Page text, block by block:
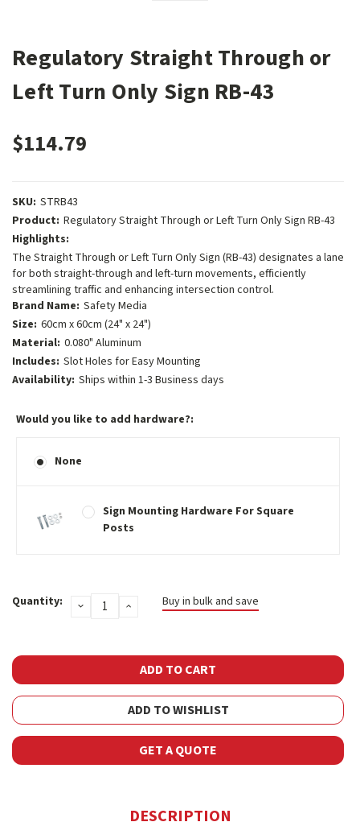
Regulatory Straight Through or
Left Turn Only Sign RB-43
$114.79
SKU: STRB43
Product: Regulatory Straight Through or Left Turn Only Sign RB-43
Highlights:
The Straight Through or Left Turn Only Sign (RB-43) designates a lane
for both straight-through and left-turn movements, efficiently
streamlining traffic and enhancing intersection control.
Brand Name: Safety Media
Size: 60cm x 60cm (24" x 24")
Material: 0.080" Aluminum
Includes: Slot Holes for Easy Mounting
Availability: Ships within 1-3 Business days
Would you like to add hardware?:
None
Sign Mounting Hardware For Square
Posts
Stock:
Quantity: DECREASE
QUANTITY:
INCREASE
QUANTITY:
Buy in bulk and save
ADD TO WISHLIST
GET A QUOTE
DESCRIPTION